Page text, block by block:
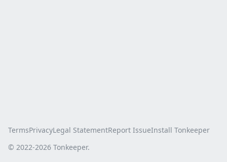
TermsPrivacyLegal StatementReport IssueInstall Tonkeeper
© 2022-2026 Tonkeeper.